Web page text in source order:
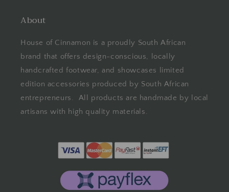
About
House of Cinnamon is a proudly South African
brand that offers design-conscious, locally
handcrafted footwear, and showcases limited
edition accessories produced by South African
entrepreneurs. All products are handmade by local
artisans with high quality materials.